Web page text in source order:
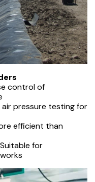
control of
air pressure testing for
efficient than
Suitable for